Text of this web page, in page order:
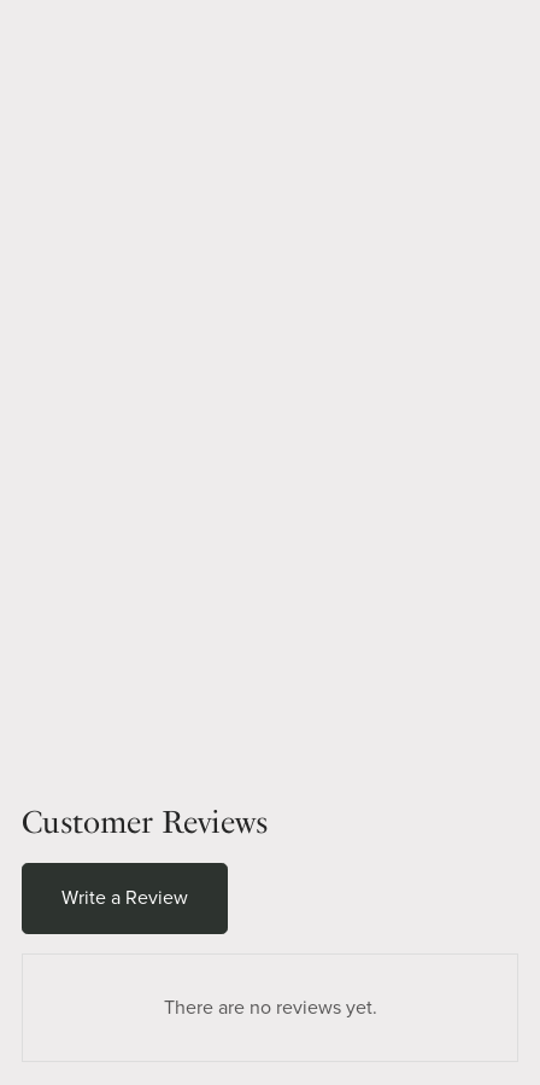
Customer Reviews
Write a Review
There are no reviews yet.